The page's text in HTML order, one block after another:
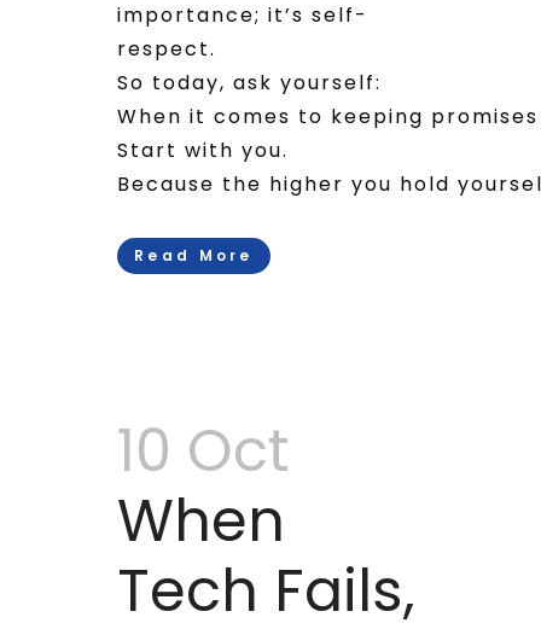
importance; it’s self-
respect.
So today, ask yourself:
When it comes to keeping
Start with you.
Because the higher you hold
Read More
10 Oct
When
Tech Fails,